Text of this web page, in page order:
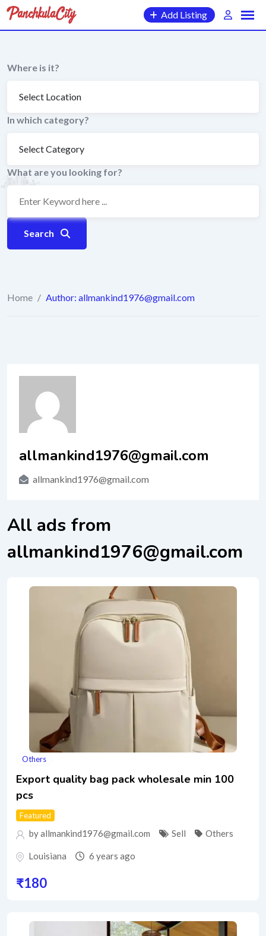
Skip
content
Add Listing
Where is it?
In which category?
What are you looking for?
Search
Home / Author: allmankind1976@gmail.com
allmankind1976@gmail.com
allmankind1976@gmail.com
All ads from
allmankind1976@gmail.com
Others
Export quality bag pack wholesale min 100
pcs
Featured
by allmankind1976@gmail.com Sell Others
Louisiana 6 years ago
₹180